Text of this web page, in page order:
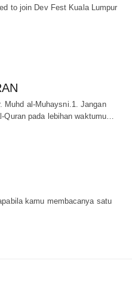
to join Dev Fest Kuala Lumpur
Muhd al-Muhaysni.1. Jangan
pada lebihan waktumu…
kamu membacanya satu